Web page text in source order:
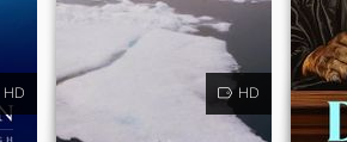
HD HD